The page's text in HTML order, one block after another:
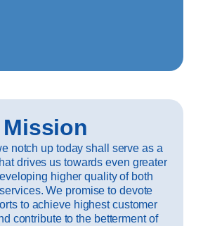
Mission
notch up today shall serve as a
drives us towards even greater
higher quality of both
We promise to devote
to achieve highest customer
contribute to the betterment of